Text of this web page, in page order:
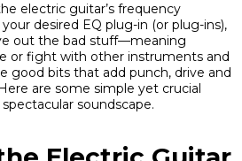
electric guitar’s frequency
desired EQ plug-in (or plug-ins),
out the bad stuff—meaning
or fight with other instruments and
good bits that add punch, drive and
are some simple yet crucial
soundscape.